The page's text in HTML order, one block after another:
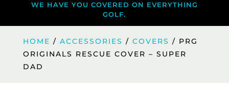
WE HAVE YOU COVERED ON EVERYTHING
GOLF.
HOME / ACCESSORIES / COVERS / PRG
ORIGINALS RESCUE COVER – SUPER
DAD